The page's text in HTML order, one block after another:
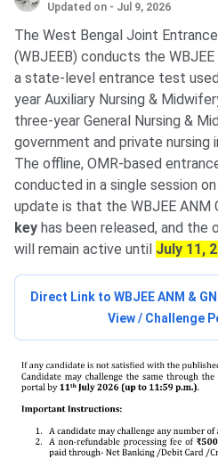
Updated on - Jul 9, 2026
The West Bengal Joint
(WBJEEB) conducts the
a state-level entrance test
year Auxiliary Nursing &
three-year General Nursing &
government and private nursing
The offline, OMR-based
conducted in a single session on
update is that the WBJEE ANM
key has been released, and the
will remain active until July 11,
Direct Link to WBJEE ANM &
View / Challenge